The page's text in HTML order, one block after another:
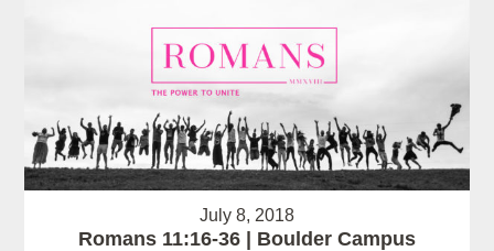
July 8, 2018
Romans 11:16-36 | Boulder Campus